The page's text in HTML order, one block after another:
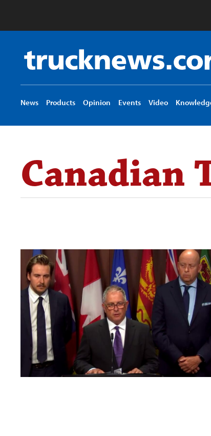
Truck
News
logo
News Products Opinion Events Video
Canadian
Truck
dealers
warn
of
looming
supply
crisis
over
2027
emissions
rules
preview
image